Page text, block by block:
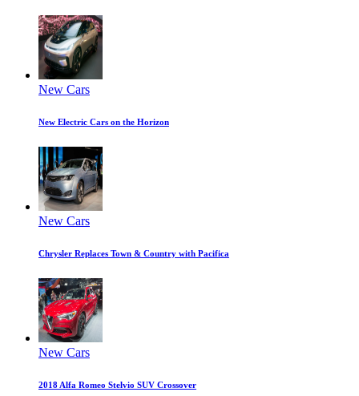
New Cars
New Electric Cars on the Horizon
New Cars
Chrysler Replaces Town & Country with Pacifica
New Cars
2018 Alfa Romeo Stelvio SUV Crossover